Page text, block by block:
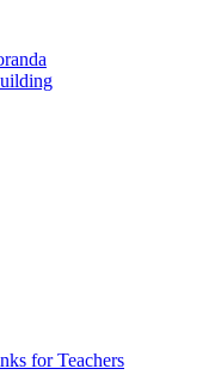
for Teachers